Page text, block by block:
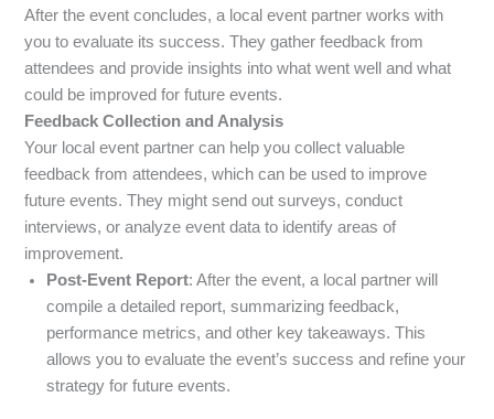
After the event concludes, a local event partner works with
you to evaluate its success. They gather feedback from
attendees and provide insights into what went well and what
could be improved for future events.
Feedback Collection and Analysis
Your local event partner can help you collect valuable
feedback from attendees, which can be used to improve
future events. They might send out surveys, conduct
interviews, or analyze event data to identify areas of
improvement.
Post-Event Report: After the event, a local partner will
compile a detailed report, summarizing feedback,
performance metrics, and other key takeaways. This
allows you to evaluate the event’s success and refine your
strategy for future events.